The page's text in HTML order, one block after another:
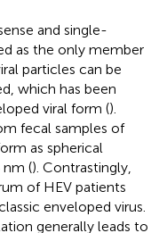
and single-
as the only member
particles can be
which has been
viral form ().
fecal samples of
as spherical
(). Contrastingly,
of HEV patients
enveloped virus.
generally leads to